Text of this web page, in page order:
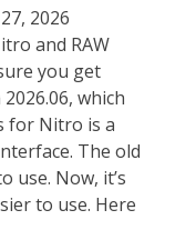
2026
and RAW
you get
which
for Nitro is a
The old
use. Now, it’s
to use. Here